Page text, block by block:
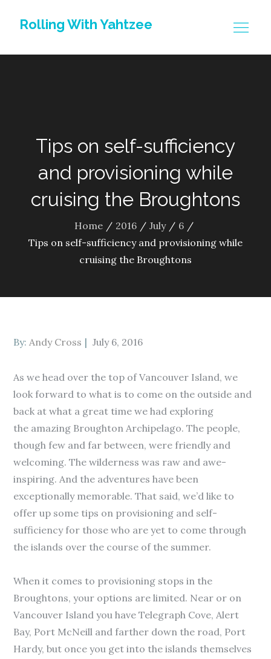
Rolling With Yahtzee
Tips on self-sufficiency
and provisioning while
cruising the Broughtons
Home 2016 July
6
Tips on self-sufficiency and provisioning while
cruising the Broughtons
By:Andy Cross
Posted
July 6, 2016
As we head over the top of Vancouver Island, we
look forward to what is to come on the outside and
back at what a great time we had exploring
the amazing Broughton Archipelago. The people,
though few and far between, were friendly and
welcoming. The wilderness was raw and awe-
inspiring. And the adventures have been
exceptionally memorable. That said, we’d like to
offer up some tips on provisioning and self-
sufficiency for those who are yet to come through
the islands over the course of the summer.
When it comes to provisioning stops in the
Broughtons, your options are limited. Near or on
Vancouver Island you have Telegraph Cove, Alert
Bay, Port McNeill and farther down the road, Port
Hardy, but once you get into the islands themselves